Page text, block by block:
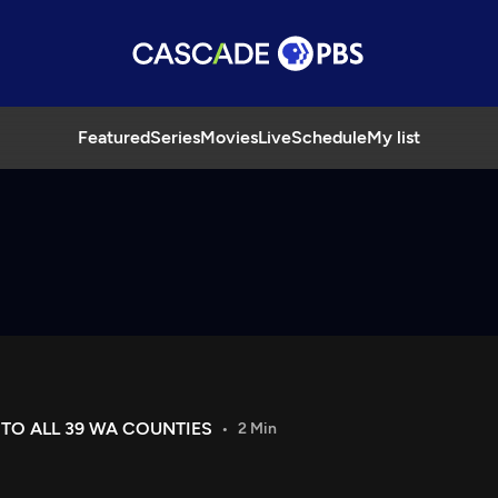
FeaturedSeriesMoviesLiveScheduleMy list
ALL 39 WA COUNTIES 2 Min